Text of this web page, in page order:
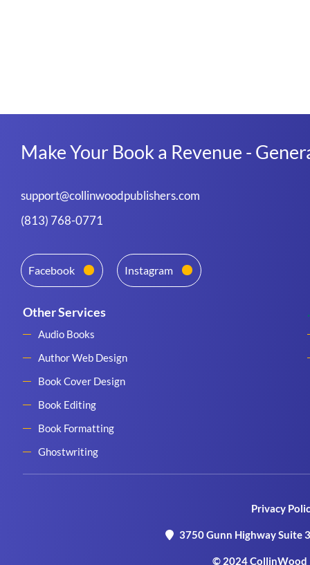
Make Your Book a Revenue -
support@collinwoodpublishers.com
(813) 768-0771
Facebook Instagram
Other Services
Audio Books
Author Web Design
Book Cover Design
Book Editing
Book Formatting
Ghostwriting
.
Privacy
3750 Gunn Highway Suite
© 2024 CollinWood